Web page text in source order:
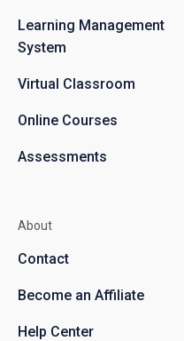
Learning Management
System
Virtual Classroom
Online Courses
Assessments
About
Contact
Become an Affiliate
Help Center